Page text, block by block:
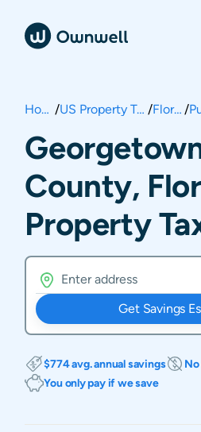
Home / US Property Taxes / Florida /
County,
Property
Get Savings
$774 avg. annual savings
You only pay if we save